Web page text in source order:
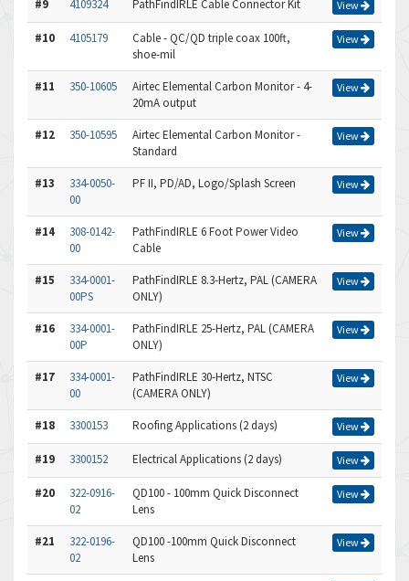
#9 4109324 PathFindIRLE Cable Connector Kit View
#10 4105179
Cable - QC/QD triple coax 100ft,
shoe-mil
View
#11 350-10605
Airtec Elemental Carbon Monitor - 4-
20mA output
View
#12 350-10595
Airtec Elemental Carbon Monitor -
Standard
View
#13
334-0050-
00
PF II, PD/AD, Logo/Splash Screen View
#14
308-0142-
00
PathFindIRLE 6 Foot Power Video
Cable
View
#15
334-0001-
00PS
PathFindIRLE 8.3-Hertz, PAL (CAMERA
ONLY)
View
#16
334-0001-
00P
PathFindIRLE 25-Hertz, PAL (CAMERA
ONLY)
View
#17
334-0001-
00
PathFindIRLE 30-Hertz, NTSC
(CAMERA ONLY)
View
#18 3300153 Roofing Applications (2 days) View
#19 3300152 Electrical Applications (2 days) View
#20
322-0916-
02
QD100 - 100mm Quick Disconnect
Lens
View
#21
322-0196-
02
QD100 -100mm Quick Disconnect
Lens
View